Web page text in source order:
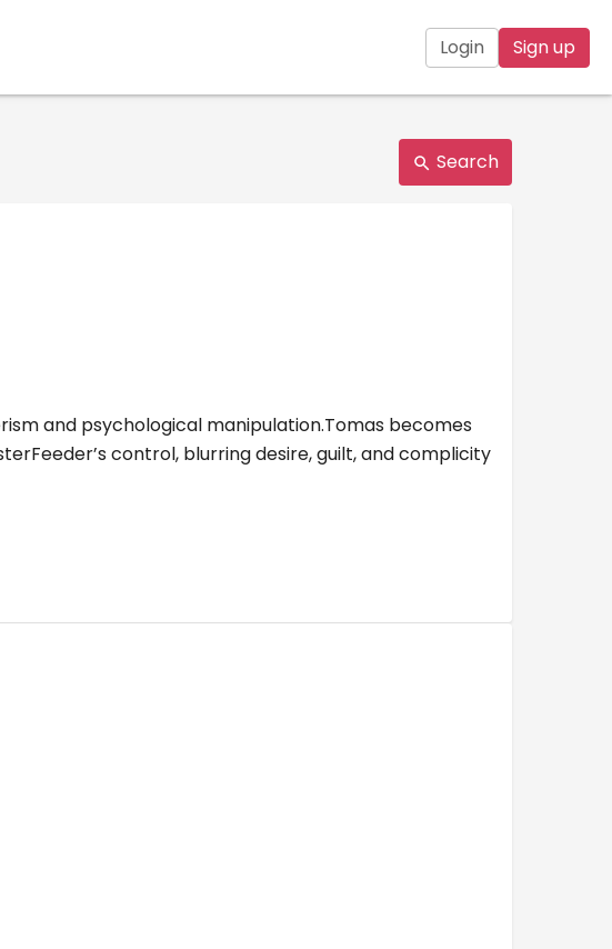
Login Sign up
Search
and psychological manipulation.Tomas becomes
control, blurring desire, guilt, and complicity